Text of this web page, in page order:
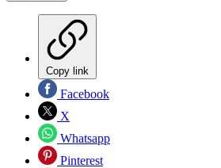
Copy link
Facebook
X
Whatsapp
Pinterest